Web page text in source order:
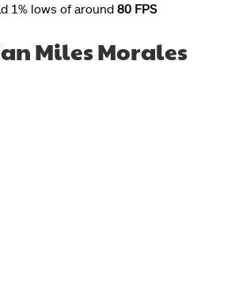
1% lows of around 80 FPS
Miles Morales